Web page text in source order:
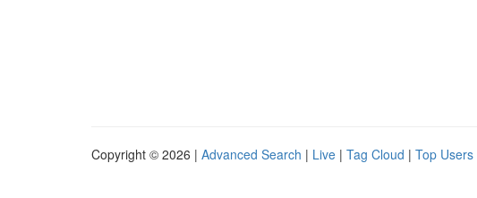
Copyright © 2026 | Advanced Search | Live | Tag Cloud | Top Users